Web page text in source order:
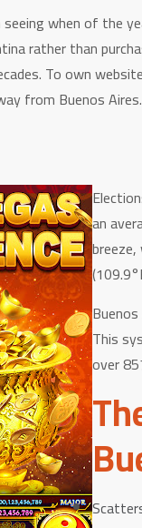
when of the
rather than
To own
from Buenos Aires.
an
This
over